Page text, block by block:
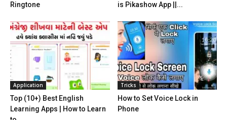
Ringtone
is Pikashow App ||...
Application
Top (10+) Best English
Learning Apps | How to Learn
Tricks
How to Set Voice Lock in
Phone